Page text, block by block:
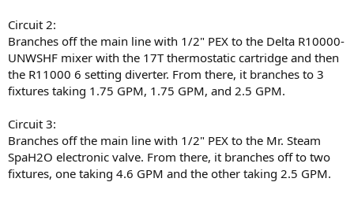
Circuit 2:
Branches off the main line with 1/2" PEX to the Delta R10000-
UNWSHF mixer with the 17T thermostatic cartridge and then
the R11000 6 setting diverter. From there, it branches to 3
fixtures taking 1.75 GPM, 1.75 GPM, and 2.5 GPM.
Circuit 3:
Branches off the main line with 1/2" PEX to the Mr. Steam
SpaH2O electronic valve. From there, it branches off to two
fixtures, one taking 4.6 GPM and the other taking 2.5 GPM.